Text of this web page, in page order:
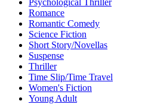
Psychological Thriller
Romance
Romantic Comedy
Science Fiction
Short Story/Novellas
Suspense
Thriller
Time Slip/Time Travel
Women's Fiction
Young Adult